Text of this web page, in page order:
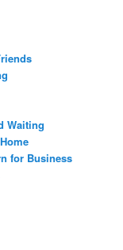
Waiting
for Business